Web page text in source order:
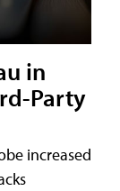
in
Party
increased